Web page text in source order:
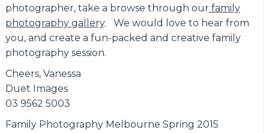
photographer, take a browse through ourfamily
photography gallery. We would love to hear from
you, and create a fun-packed and creative family
photography session.
Cheers, Vanessa
Duet Images
03 9562 5003
Family Photography Melbourne Spring 2015